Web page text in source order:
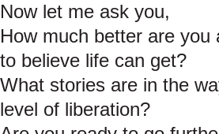
Now let me ask you,
How much better are you
to believe life can get?
What stories are in the
level of liberation?